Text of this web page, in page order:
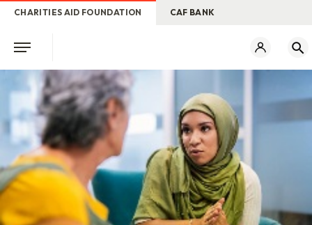
CHARITIES AID FOUNDATION CAF BANK